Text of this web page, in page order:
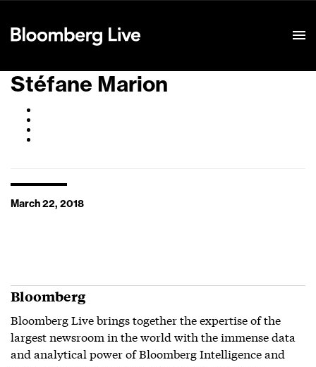
Stéfane Marion
March 22, 2018
Bloomberg
Bloomberg Live brings together the expertise of the
largest newsroom in the world with the immense data
and analytical power of Bloomberg Intelligence and